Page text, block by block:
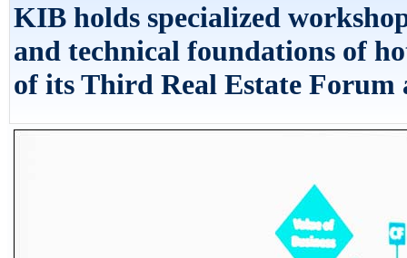
KIB holds specialized
and technical foundations of
of its Third Real Estate Forum